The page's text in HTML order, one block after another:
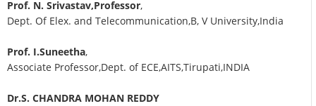
Prof. N. Srivastav,Professor,
Dept. Of Elex. and Telecommunication,B, V University,India
Prof. I.Suneetha,
Associate Professor,Dept. of ECE,AITS,Tirupati,INDIA
Dr.S. CHANDRA MOHAN REDDY